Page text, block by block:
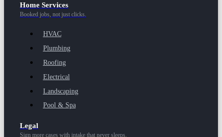
Home Services
Booked jobs, not just clicks.
HVAC
Plumbing
Roofing
Electrical
Landscaping
Pool & Spa
Legal
Sign more cases with intake that never sleeps.